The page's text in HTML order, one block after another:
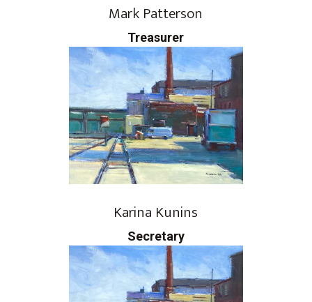
Mark Patterson
​Treasurer
Karina Kunins
Secretary